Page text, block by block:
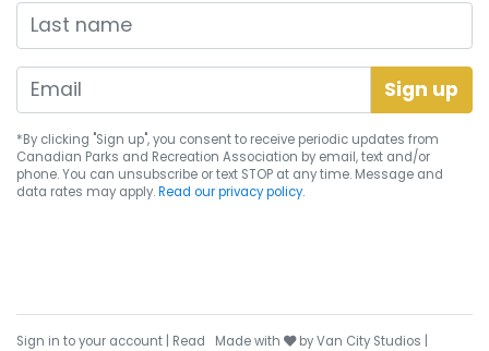
Last name
*By clicking "Sign up", you consent to receive periodic updates from
Canadian Parks and Recreation Association by email, text and/or
phone. You can unsubscribe or text STOP at any time. Message and
data rates may apply.Read our privacy policy.
Sign in to your account | Read
Made with care
byVan City Studios |